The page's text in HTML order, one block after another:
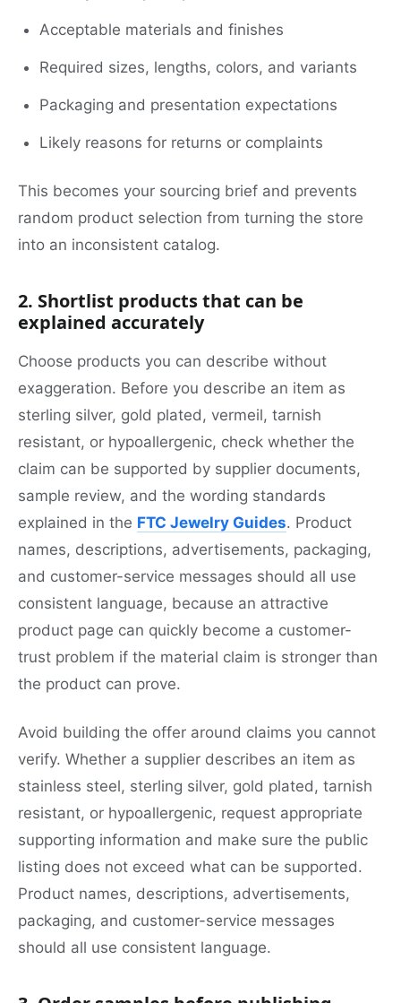
Acceptable materials and finishes
Required sizes, lengths, colors, and variants
Packaging and presentation expectations
Likely reasons for returns or complaints
This becomes your sourcing brief and prevents
random product selection from turning the store
into an inconsistent catalog.
2. Shortlist products that can be
explained accurately
Choose products you can describe without
exaggeration. Before you describe an item as
sterling silver, gold plated, vermeil, tarnish
resistant, or hypoallergenic, check whether the
claim can be supported by supplier documents,
sample review, and the wording standards
explained in the FTC Jewelry Guides. Product
names, descriptions, advertisements, packaging,
and customer-service messages should all use
consistent language, because an attractive
product page can quickly become a customer-
trust problem if the material claim is stronger than
the product can prove.
Avoid building the offer around claims you cannot
verify. Whether a supplier describes an item as
stainless steel, sterling silver, gold plated, tarnish
resistant, or hypoallergenic, request appropriate
supporting information and make sure the public
listing does not exceed what can be supported.
Product names, descriptions, advertisements,
packaging, and customer-service messages
should all use consistent language.